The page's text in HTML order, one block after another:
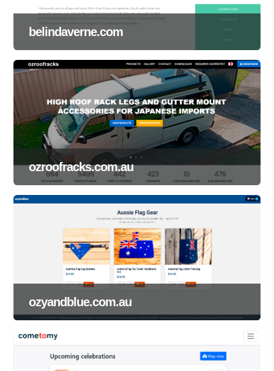
belindaverne.com
ozroofracks.com.au
ozyandblue.com.au